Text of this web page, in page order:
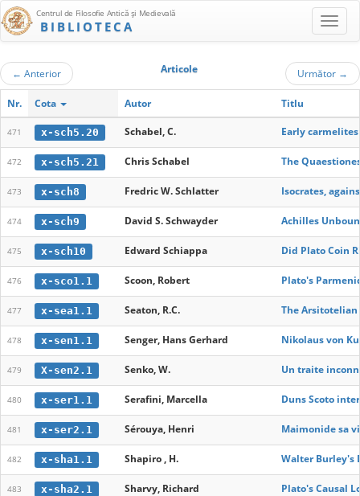
Centrul de Filosofie Antică şi Medievală
BIBLIOTECA
← Anterior Articole Următor →
Nr. Cota Autor Titlu
471 x-sch5.20 Schabel, C. Early
472 x-sch5.21 Chris Schabel The
473 x-sch8 Fredric W. Schlatter Isocrates,
474 x-sch9 David S. Schwayder Achilles
475 x-sch10 Edward Schiappa Did Plato Coin
476 x-sco1.1 Scoon, Robert Plato's
477 x-sea1.1 Seaton, R.C. The
478 x-sen1.1 Senger, Hans Gerhard Nikolaus von
479 X-sen2.1 Senko, W. Un traite
480 x-ser1.1 Serafini, Marcella Duns Scoto
481 x-ser2.1 Sérouya, Henri Maimonide sa
482 x-sha1.1 Shapiro , H. Walter Burley's
483 x-sha2.1 Sharvy, Richard Plato's Causal